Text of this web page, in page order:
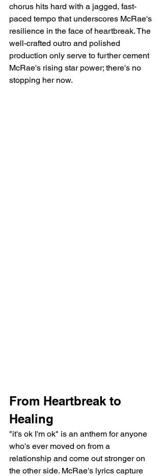
chorus hits hard with a jagged, fast-
paced tempo that underscores McRae's
resilience in the face of heartbreak. The
well-crafted outro and polished
production only serve to further cement
McRae's rising star power; there's no
stopping her now.
From Heartbreak to
Healing
"it's ok I'm ok" is an anthem for anyone
who's ever moved on from a
relationship and come out stronger on
the other side. McRae's lyrics capture